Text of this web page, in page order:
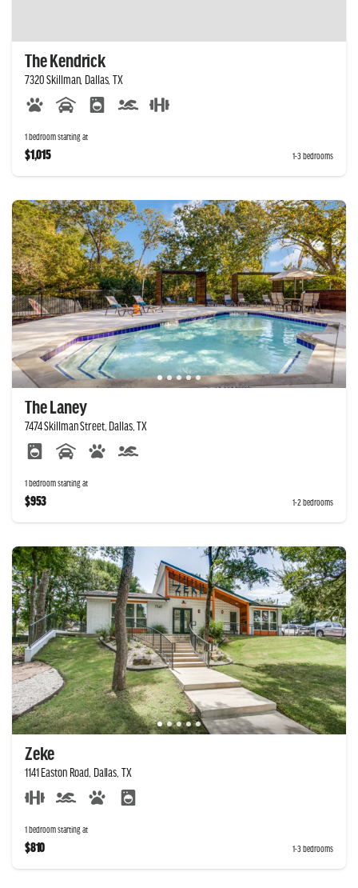
The Kendrick
7320 Skillman, Dallas, TX
1 bedroom starting at
$1,015 1-3 bedrooms
The Laney
7474 Skillman Street, Dallas, TX
1 bedroom starting at
$953 1-2 bedrooms
Zeke
1141 Easton Road, Dallas, TX
1 bedroom starting at
$810 1-3 bedrooms